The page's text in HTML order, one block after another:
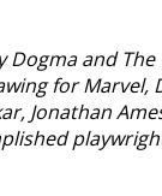
Dogma and The
for Marvel,
Jonathan